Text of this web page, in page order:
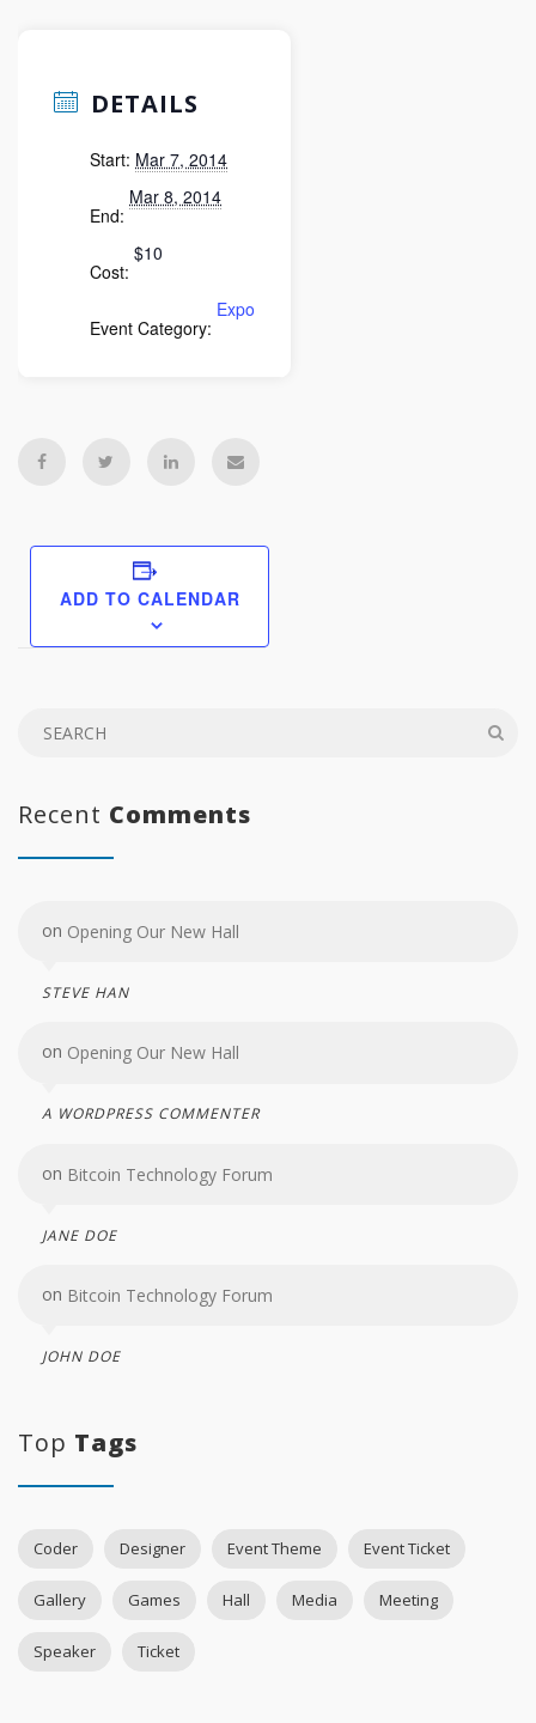
DETAILS
Start: Mar 7, 2014
End:
Mar 8, 2014
Cost:
$10
Event Category:
Expo
ADD TO CALENDAR
Recent Comments
STEVE HAN
on Opening Our New Hall
A WORDPRESS COMMENTER
on Opening Our New Hall
JANE DOE
on Bitcoin Technology Forum
JOHN DOE
on Bitcoin Technology Forum
Top Tags
Coder Designer Event Theme Event Ticket
Gallery Games Hall Media Meeting
Speaker Ticket